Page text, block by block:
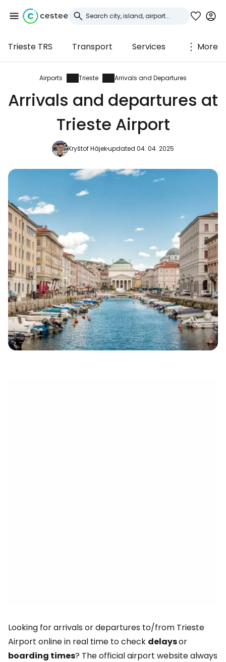
Trieste TRS Transport Services More
Airports Trieste Arrivals and Departures
Arrivals and departures at
Trieste Airport
Kryštof Hájekupdated 04. 04. 2025
Looking for arrivals or departures to/from Trieste
Airport online in real time to check delaysor
boarding times? The official airport website always
Sign in to Cestee
... the worldwide travel community
Continue with Google
Continue with Facebook
Continue with email